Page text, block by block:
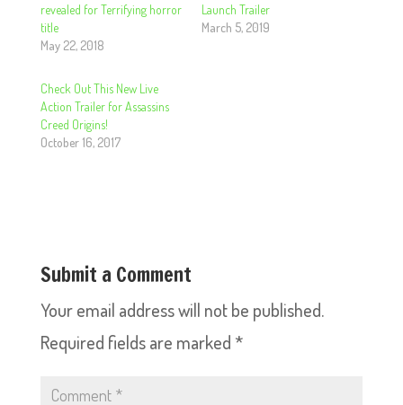
revealed for Terrifying horror
title
May 22, 2018
Launch Trailer
March 5, 2019
Check Out This New Live
Action Trailer for Assassins
Creed Origins!
October 16, 2017
Submit a Comment
Your email address will not be published.
Required fields are marked *